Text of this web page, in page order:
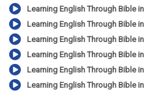
Learning English Through Bible
Learning English Through Bible
Learning English Through Bible
Learning English Through Bible
Learning English Through Bible
Learning English Through Bible